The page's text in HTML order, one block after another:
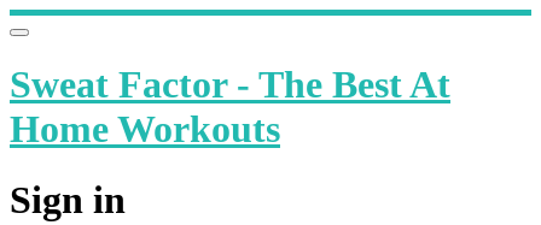
Sweat Factor - The Best At
Home Workouts
Sign in